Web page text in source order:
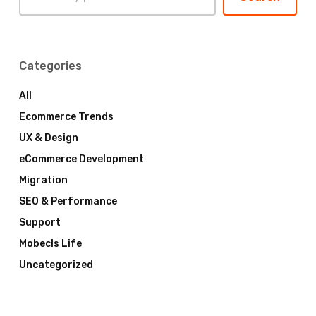
Categories
All
Ecommerce Trends
UX & Design
eCommerce Development
Migration
SEO & Performance
Support
Mobecls Life
Uncategorized